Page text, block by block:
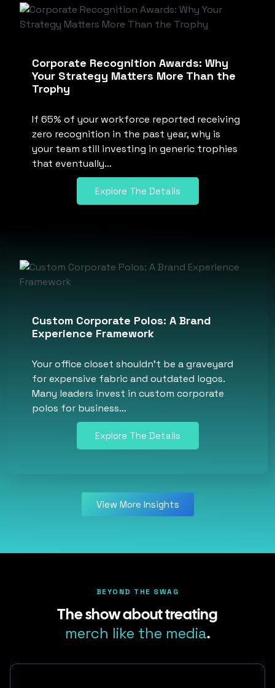
Corporate Recognition Awards: Why
Your Strategy Matters More Than the
Trophy
If 65% of your workforce reported receiving
zero recognition in the past year, why is
your team still investing in generic trophies
that eventually…
Explore The Details
Custom Corporate Polos: A Brand
Experience Framework
Your office closet shouldn’t be a graveyard
for expensive fabric and outdated logos.
Many leaders invest in custom corporate
polos for business…
Explore The Details
View More Insights
BEYOND THE SWAG
The show about treating
merch like the media.